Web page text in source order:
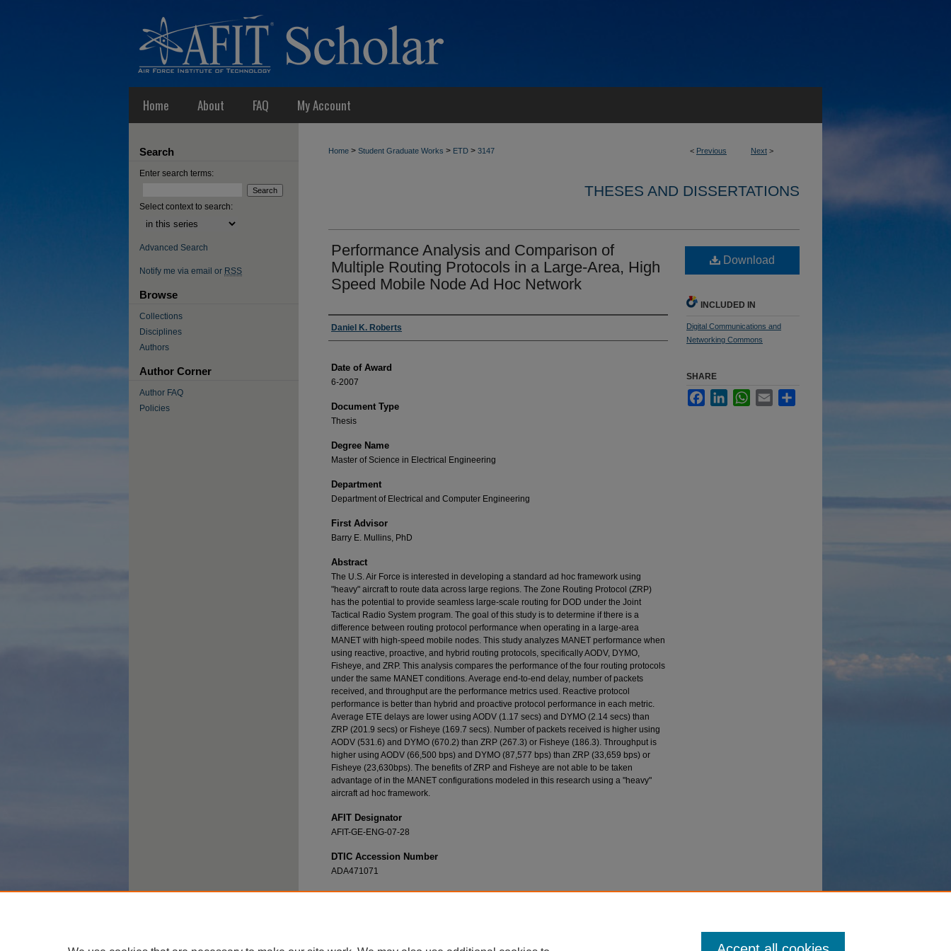
Home About FAQ My Account
< Previous Next >
Home > Student Graduate Works > ETD > 3147
THESES AND DISSERTATIONS
Performance Analysis and Comparison of
Multiple Routing Protocols in a Large-Area, High
Speed Mobile Node Ad Hoc Network
Author
Daniel K. Roberts
Date of Award
6-2007
Document Type
Thesis
Degree Name
Master of Science in Electrical Engineering
Department
Department of Electrical and Computer Engineering
First Advisor
Barry E. Mullins, PhD
Abstract
The U.S. Air Force is interested in developing a standard ad hoc framework using
"heavy" aircraft to route data across large regions. The Zone Routing Protocol (ZRP)
has the potential to provide seamless large-scale routing for DOD under the Joint
Tactical Radio System program. The goal of this study is to determine if there is a
difference between routing protocol performance when operating in a large-area
MANET with high-speed mobile nodes. This study analyzes MANET performance when
using reactive, proactive, and hybrid routing protocols, specifically AODV, DYMO,
Fisheye, and ZRP. This analysis compares the performance of the four routing protocols
under the same MANET conditions. Average end-to-end delay, number of packets
received, and throughput are the performance metrics used. Reactive protocol
performance is better than hybrid and proactive protocol performance in each metric.
Average ETE delays are lower using AODV (1.17 secs) and DYMO (2.14 secs) than
ZRP (201.9 secs) or Fisheye (169.7 secs). Number of packets received is higher using
AODV (531.6) and DYMO (670.2) than ZRP (267.3) or Fisheye (186.3). Throughput is
higher using AODV (66,500 bps) and DYMO (87,577 bps) than ZRP (33,659 bps) or
Fisheye (23,630bps). The benefits of ZRP and Fisheye are not able to be taken
advantage of in the MANET configurations modeled in this research using a "heavy"
aircraft ad hoc framework.
AFIT Designator
AFIT-GE-ENG-07-28
DTIC Accession Number
ADA471071
Recommended Citation
Download
INCLUDED IN
Digital Communications and
Networking Commons
SHARE
FacebookLinkedInWhatsApp
Email
Search
Enter search terms:
Select context to search:
Advanced Search
Notify me via email or RSS
Browse
Collections
Disciplines
Authors
Author Corner
Author FAQ
Policies